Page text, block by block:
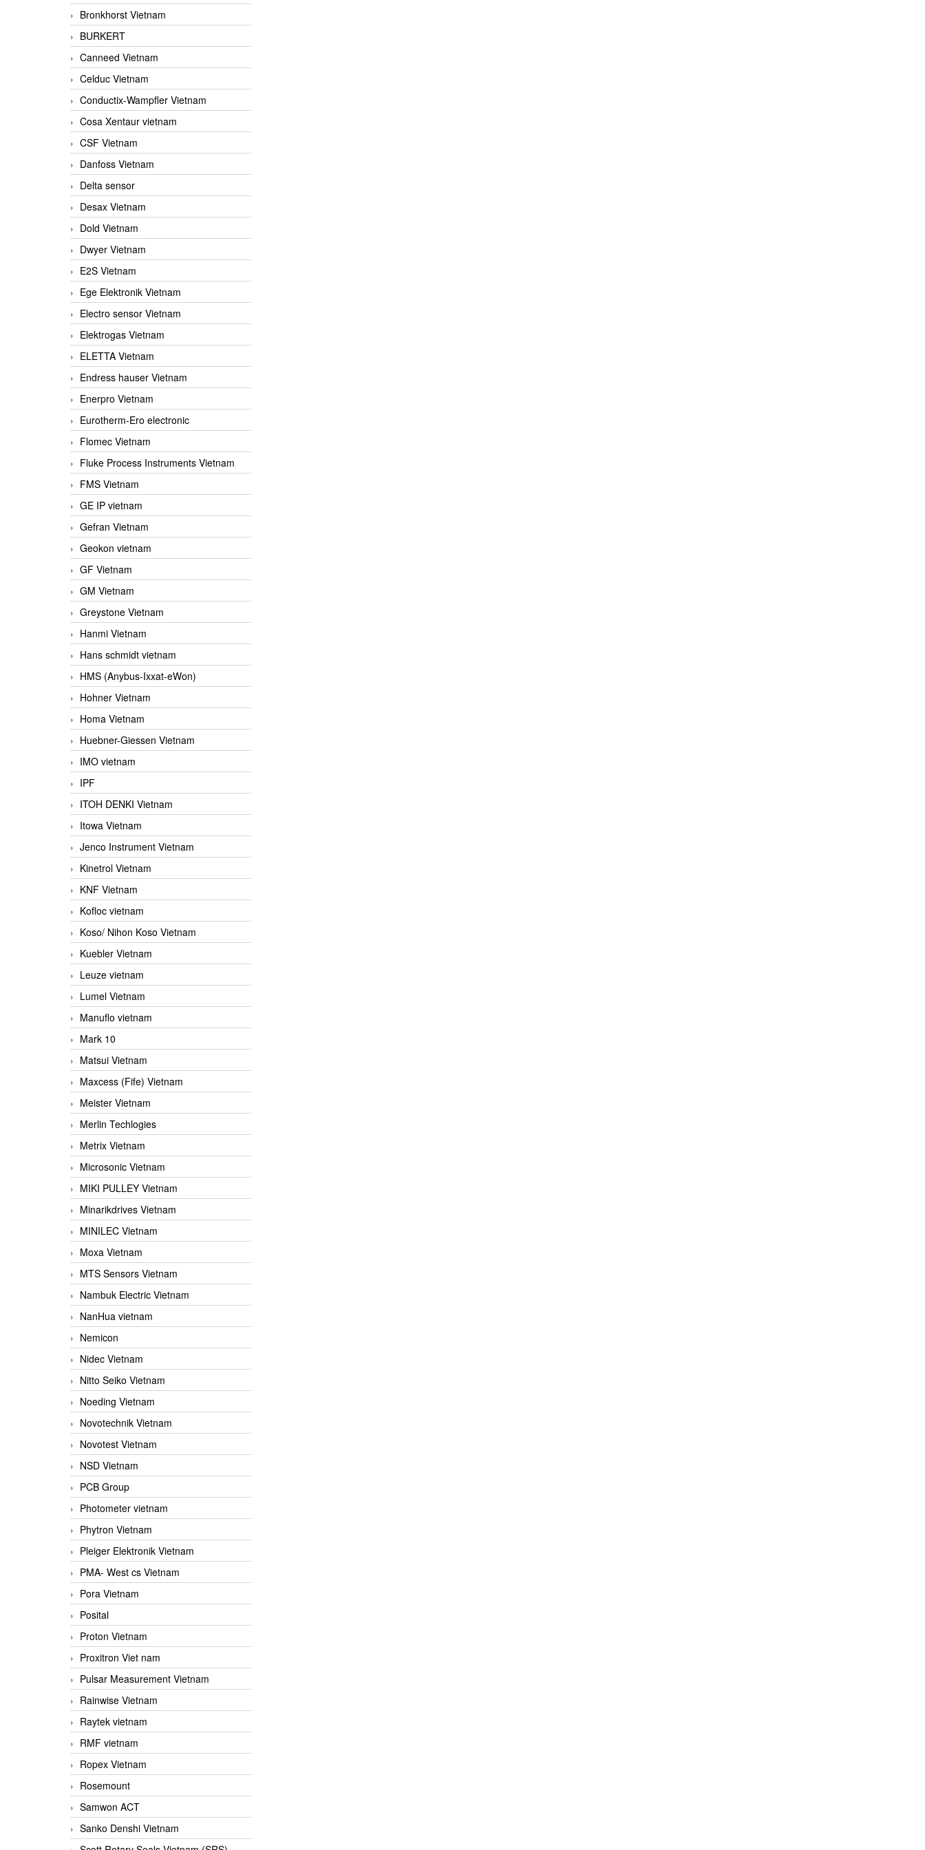
Bronkhorst Vietnam
BURKERT
Canneed Vietnam
Celduc Vietnam
Conductix-Wampfler Vietnam
Cosa Xentaur vietnam
CSF Vietnam
Danfoss Vietnam
Delta sensor
Desax Vietnam
Dold Vietnam
Dwyer Vietnam
E2S Vietnam
Ege Elektronik Vietnam
Electro sensor Vietnam
Elektrogas Vietnam
ELETTA Vietnam
Endress hauser Vietnam
Enerpro Vietnam
Eurotherm-Ero electronic
Flomec Vietnam
Fluke Process Instruments Vietnam
FMS Vietnam
GE IP vietnam
Gefran Vietnam
Geokon vietnam
GF Vietnam
GM Vietnam
Greystone Vietnam
Hanmi Vietnam
Hans schmidt vietnam
HMS (Anybus-Ixxat-eWon)
Hohner Vietnam
Homa Vietnam
Huebner-Giessen Vietnam
IMO vietnam
IPF
ITOH DENKI Vietnam
Itowa Vietnam
Jenco Instrument Vietnam
Kinetrol Vietnam
KNF Vietnam
Kofloc vietnam
Koso/ Nihon Koso Vietnam
Kuebler Vietnam
Leuze vietnam
Lumel Vietnam
Manuflo vietnam
Mark 10
Matsui Vietnam
Maxcess (Fife) Vietnam
Meister Vietnam
Merlin Techlogies
Metrix Vietnam
Microsonic Vietnam
MIKI PULLEY Vietnam
Minarikdrives Vietnam
MINILEC Vietnam
Moxa Vietnam
MTS Sensors Vietnam
Nambuk Electric Vietnam
NanHua vietnam
Nemicon
Nidec Vietnam
Nitto Seiko Vietnam
Noeding Vietnam
Novotechnik Vietnam
Novotest Vietnam
NSD Vietnam
PCB Group
Photometer vietnam
Phytron Vietnam
Pleiger Elektronik Vietnam
PMA- West cs Vietnam
Pora Vietnam
Posital
Proton Vietnam
Proxitron Viet nam
Pulsar Measurement Vietnam
Rainwise Vietnam
Raytek vietnam
RMF vietnam
Ropex Vietnam
Rosemount
Samwon ACT
Sanko Denshi Vietnam